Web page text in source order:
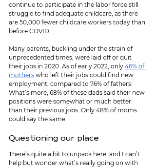
continue to participate in the labor force still
struggle to find adequate childcare, as there
are 50,000 fewer childcare workers today than
before COVID.
Many parents, buckling under the strain of
unprecedented times, were laid off or quit
their jobs in 2020. As of early 2022, only 46% of
mothers who left their jobs could find new
employment, compared to 76% of fathers.
What’s more, 68% of these dads said their new
positions were somewhat or much better
than their previous jobs. Only 48% of moms
could say the same.
Questioning our place
There’s quite a bit to unpack here, and I can’t
help but wonder what’s really going on with